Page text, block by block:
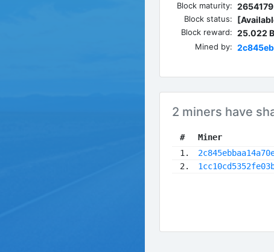
Block maturity: 2654179
Block status:
Block reward: 25.022
Mined by:
2 miners have
# Miner
1.
2.